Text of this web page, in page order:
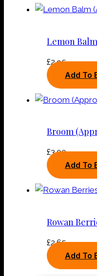
Lemon
£2.95
Add To
Broom
£3.00
Add To
Rowan
£2.65
Add To